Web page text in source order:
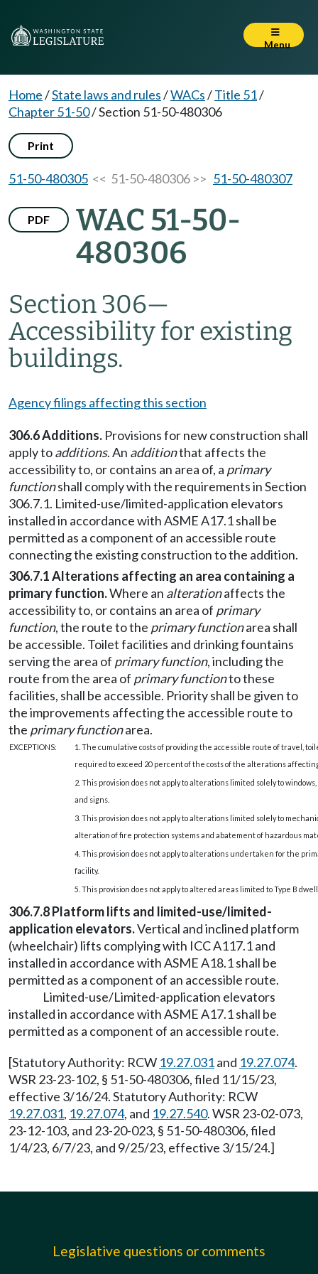
Menu
Home/State laws and rules/WACs/Title 51/
Chapter 51-50/Section 51-50-480306
Print
51-50-480305 << 51-50-480306 >> 51-50-480307
PDF
WAC 51-50-
480306
Section 306—
Accessibility for existing
buildings.
Agency filings affecting this section
306.6 Additions. Provisions for new construction shall
apply toadditions. An additionthat affects the
accessibility to, or contains an area of, a primary
functionshall comply with the requirements in Section
306.7.1. Limited-use/limited-application elevators
installed in accordance with ASME A17.1 shall be
permitted as a component of an accessible route
connecting the existing construction to the addition.
306.7.1 Alterations affecting an area containing a
primary function.Where an alterationaffects the
accessibility to, or contains an area of primary
function, the route to the primary functionarea shall
be accessible. Toilet facilities and drinking fountains
serving the area of primary function, including the
route from the area of primary functionto these
facilities, shall be accessible. Priority shall be given to
the improvements affecting the accessible route to
the primary functionarea.
EXCEPTIONS:
1. The cumulative costs of providing the accessible route of travel,
required to exceed 20 percent of the costs of the alterations
2. This provision does not apply to alterations limited solely to
and signs.
3. This provision does not apply to alterations limited solely to
alteration of fire protection systems and abatement of hazardous
4. This provision does not apply to alterations undertaken for the
facility.
5. This provision does not apply to altered areas limited to Type B
306.7.8 Platform lifts and limited-use/limited-
application elevators.Vertical and inclined platform
(wheelchair) lifts complying with ICC A117.1 and
installed in accordance with ASME A18.1 shall be
permitted as a component of an accessible route.
Limited-use/Limited-application elevators
installed in accordance with ASME A17.1 shall be
permitted as a component of an accessible route.
[Statutory Authority: RCW 19.27.031and 19.27.074.
WSR 23-23-102, § 51-50-480306, filed 11/15/23,
effective 3/16/24. Statutory Authority: RCW
19.27.031, 19.27.074, and 19.27.540. WSR 23-02-073,
23-12-103, and 23-20-023, § 51-50-480306, filed
1/4/23, 6/7/23, and 9/25/23, effective 3/15/24.]
Legislative questions or comments